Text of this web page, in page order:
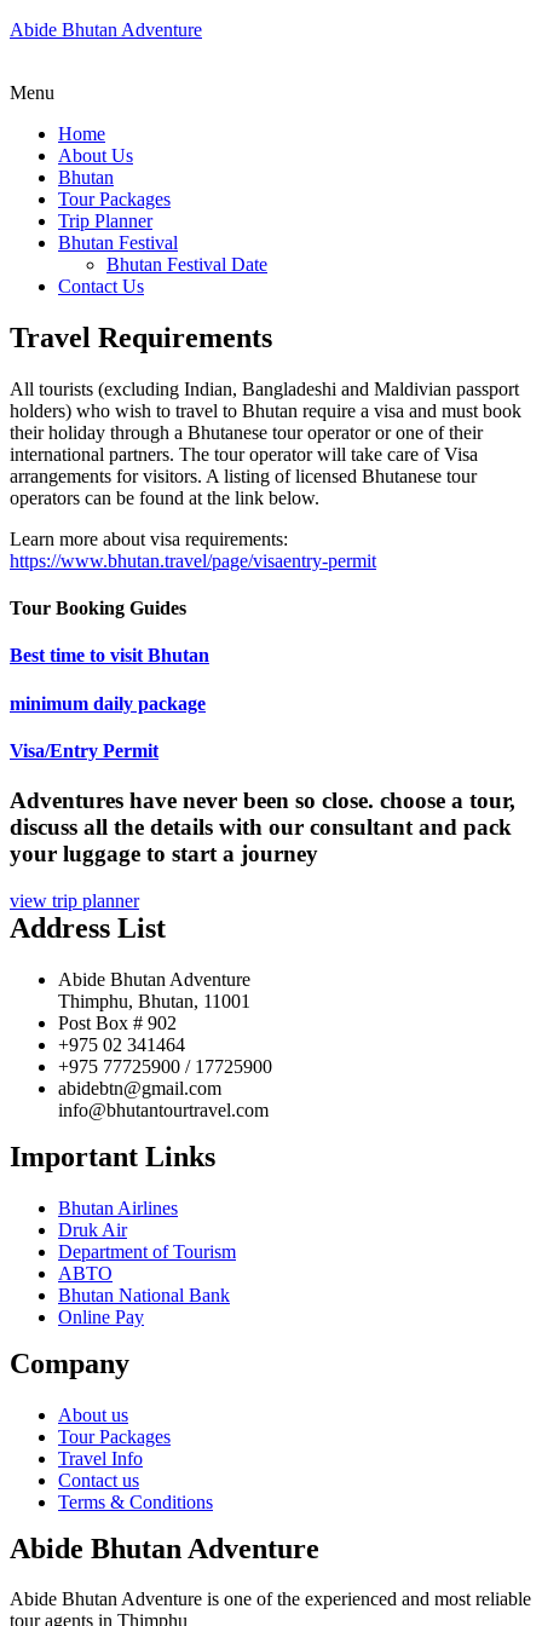
Abide Bhutan Adventure
Menu
Home
About Us
Bhutan
Tour Packages
Trip Planner
Bhutan Festival
Bhutan Festival Date
Contact Us
Travel Requirements
All tourists (excluding Indian, Bangladeshi and Maldivian passport
holders) who wish to travel to Bhutan require a visa and must book
their holiday through a Bhutanese tour operator or one of their
international partners. The tour operator will take care of Visa
arrangements for visitors. A listing of licensed Bhutanese tour
operators can be found at the link below.
Learn more about visa requirements:
https://www.bhutan.travel/page/visaentry-permit
Tour Booking Guides
Best time to visit Bhutan
minimum daily package
Visa/Entry Permit
Adventures have never been so close. choose a tour,
discuss all the details with our consultant and pack
your luggage to start a journey
view trip planner
Address List
Abide Bhutan Adventure
Thimphu, Bhutan, 11001
Post Box # 902
+975 02 341464
+975 77725900 / 17725900
abidebtn@gmail.com
info@bhutantourtravel.com
Important Links
Bhutan Airlines
Druk Air
Department of Tourism
ABTO
Bhutan National Bank
Online Pay
Company
About us
Tour Packages
Travel Info
Contact us
Terms & Conditions
Abide Bhutan Adventure
Abide Bhutan Adventure is one of the experienced and most reliable
tour agents in Thimphu